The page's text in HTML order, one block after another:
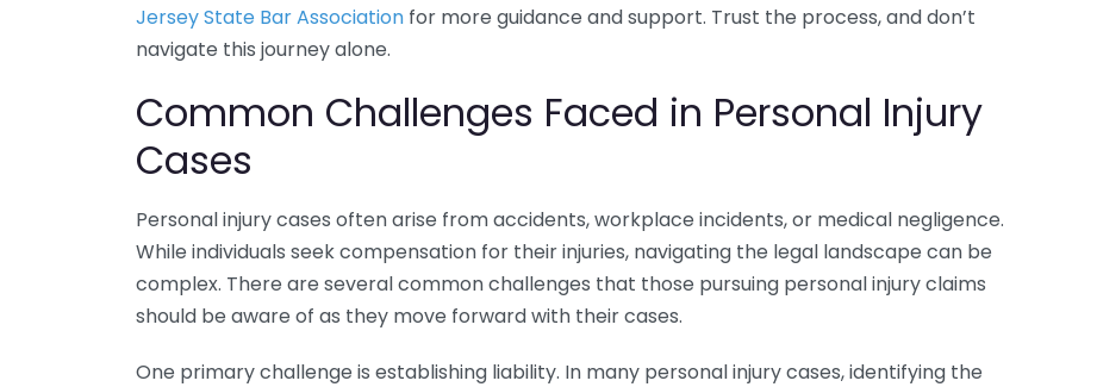
Jersey State Bar Association for more guidance and support. Trust the process, and don’t
navigate this journey alone.
Common Challenges Faced in Personal Injury
Cases
Personal injury cases often arise from accidents, workplace incidents, or medical negligence.
While individuals seek compensation for their injuries, navigating the legal landscape can be
complex. There are several common challenges that those pursuing personal injury claims
should be aware of as they move forward with their cases.
One primary challenge is establishing liability. In many personal injury cases, identifying the